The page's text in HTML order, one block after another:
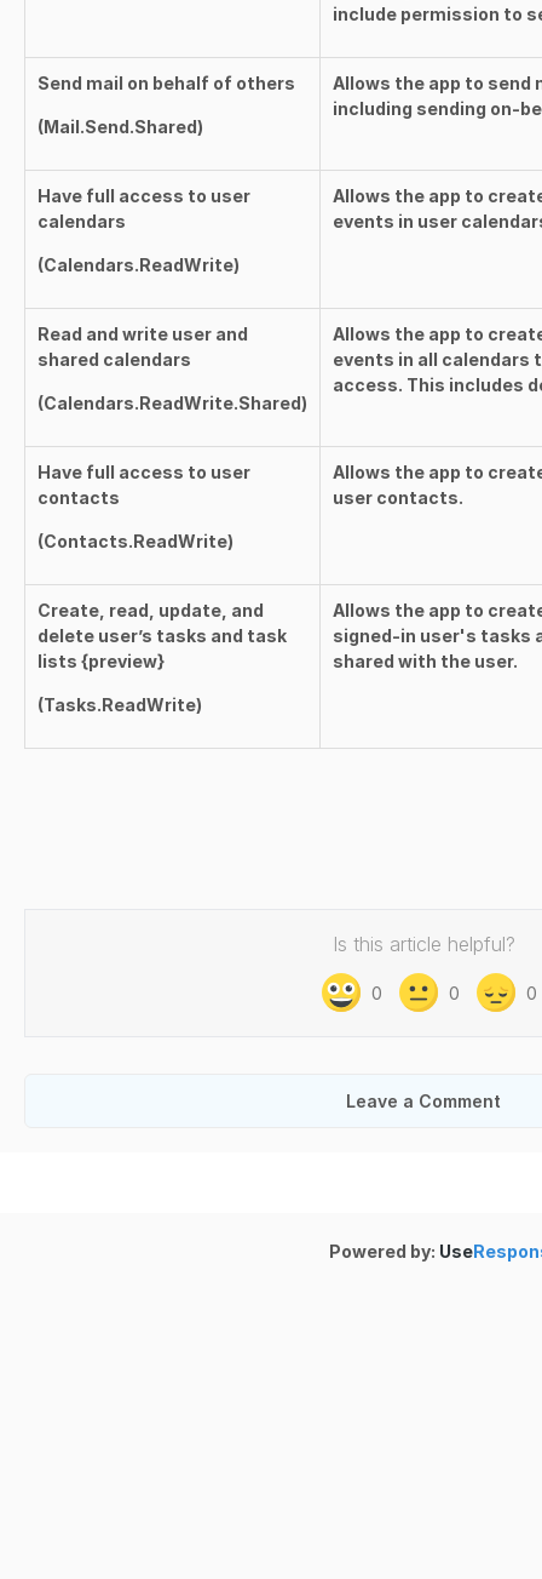
include permission to
Send mail on behalf of others
(Mail.Send.Shared)
Allows the app to send
including sending on-
Have full access to user
calendars
(Calendars.ReadWrite)
Allows the app to
events in user
Read and write user and
shared calendars
(Calendars.ReadWrite.Shared)
Allows the app to
events in all calendars
access. This includes
Have full access to user
contacts
(Contacts.ReadWrite)
Allows the app to
user contacts.
Create, read, update, and
delete user’s tasks and task
lists {preview}
(Tasks.ReadWrite)
Allows the app to
signed-in user's tasks
shared with the user.
Is this article helpful?
0 0 0
Leave a Comment
Powered by: Use